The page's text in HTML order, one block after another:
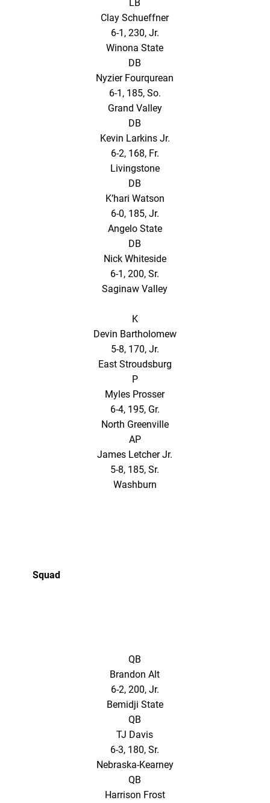
LB
Clay Schueffner
6-1, 230, Jr.
Winona State
DB
Nyzier Fourqurean
6-1, 185, So.
Grand Valley
DB
Kevin Larkins Jr.
6-2, 168, Fr.
Livingstone
DB
K’hari Watson
6-0, 185, Jr.
Angelo State
DB
Nick Whiteside
6-1, 200, Sr.
Saginaw Valley
K
Devin Bartholomew
5-8, 170, Jr.
East Stroudsburg
P
Myles Prosser
6-4, 195, Gr.
North Greenville
AP
James Letcher Jr.
5-8, 185, Sr.
Washburn
Squad
QB
Brandon Alt
6-2, 200, Jr.
Bemidji State
QB
TJ Davis
6-3, 180, Sr.
Nebraska-Kearney
QB
Harrison Frost